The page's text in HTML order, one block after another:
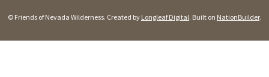
© Friends of Nevada Wilderness. Created by Longleaf Digital. Built on NationBuilder.